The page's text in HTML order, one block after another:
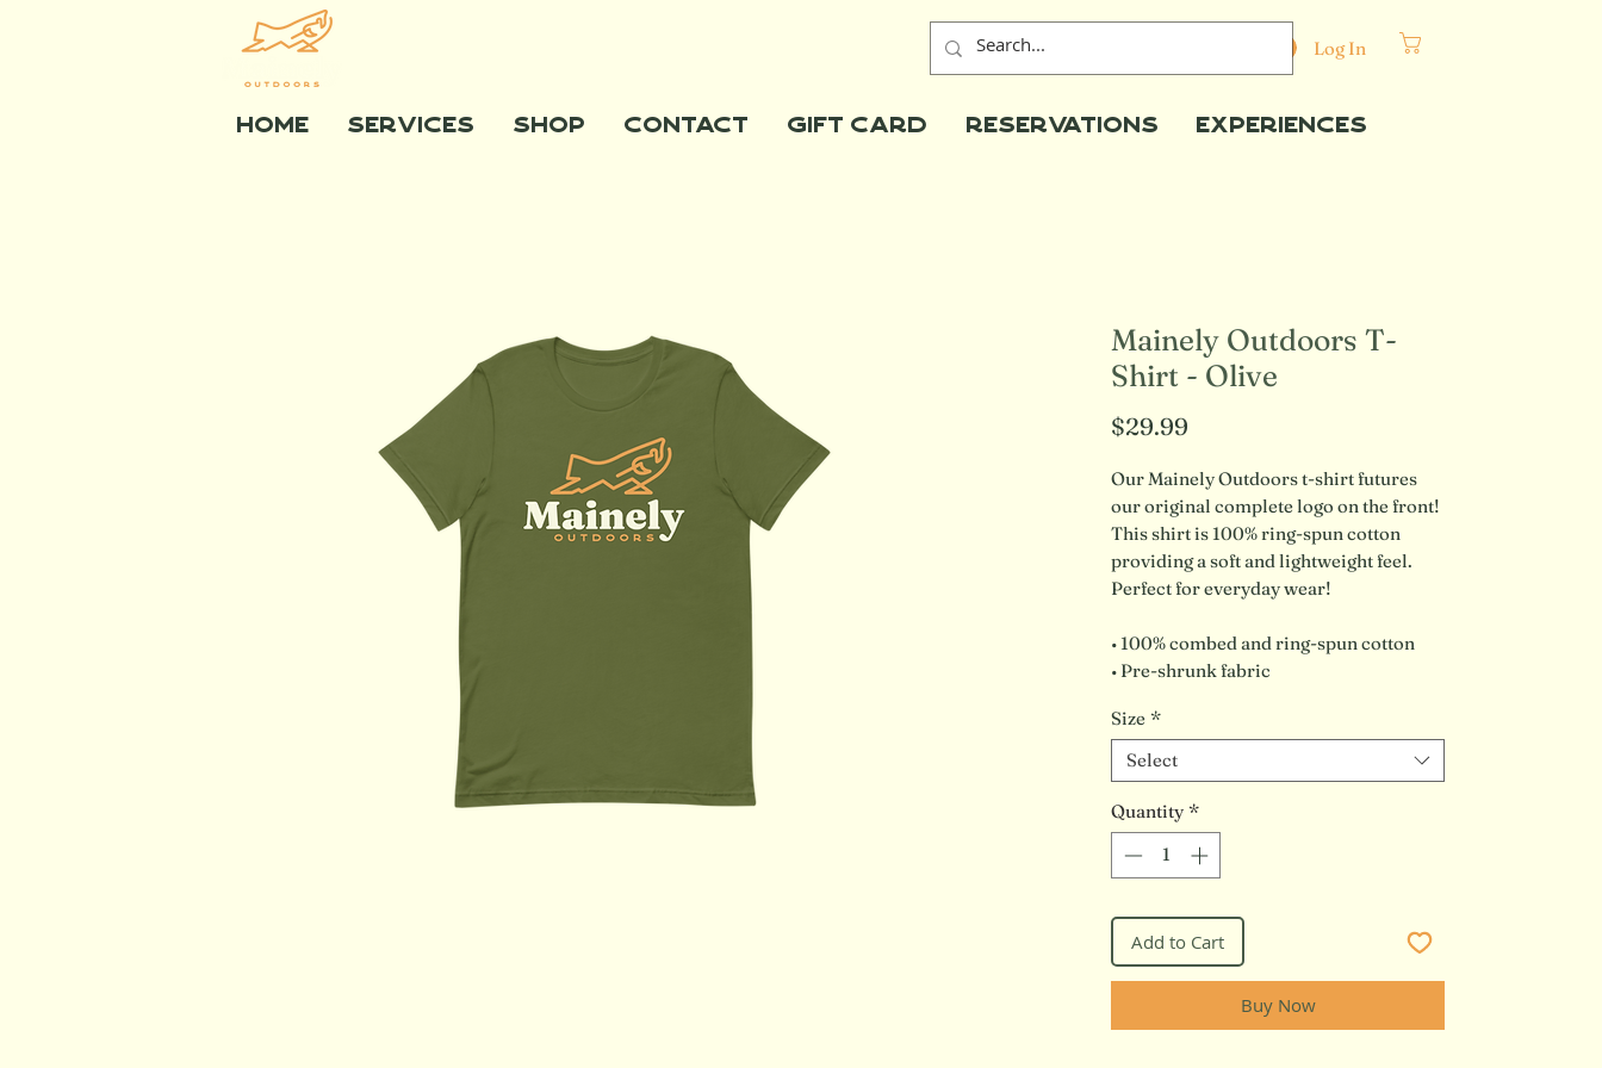
Log In
Home Services Shop Contact Gift Card Reservations Experiences
Mainely Outdoors T-
Shirt - Olive
$29.99
Our Mainely Outdoors t-shirt futures
our original complete logo on the front!
This shirt is 100% ring-spun cotton
providing a soft and lightweight feel.
Perfect for everyday wear!
• 100% combed and ring-spun cotton
• Pre-shrunk fabric
Size *
Select
Quantity *
Add to Cart
Buy Now